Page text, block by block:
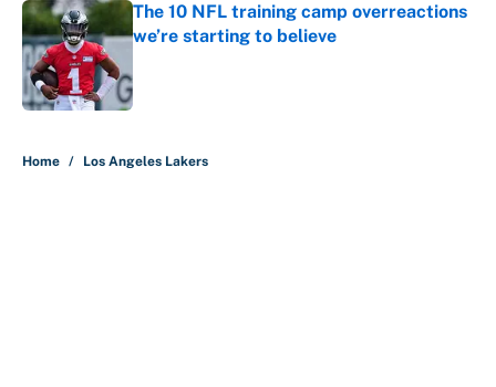
The 10 NFL training camp overreactions
we’re starting to believe
Home / Los Angeles Lakers